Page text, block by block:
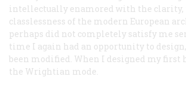
intellectually enamored with the clarity,
classlessness of the modern European
perhaps did not completely satisfy me
time I again had an opportunity to
been modified. When I designed my first
the Wrightian mode.